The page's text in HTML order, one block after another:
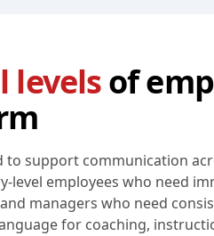
levelsof
to support communication
level employees who need
managers who need
for coaching,